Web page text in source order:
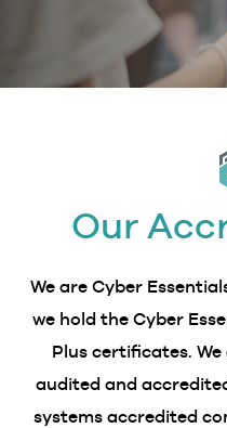
Our
We are Cyber
we hold the Cyber
Plus certificates. We
audited and
systems accredited